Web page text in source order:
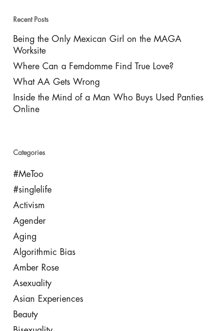
Recent Posts
Being the Only Mexican Girl on the MAGA
Worksite
Where Can a Femdomme Find True Love?
What AA Gets Wrong
Inside the Mind of a Man Who Buys Used Panties
Online
Categories
#MeToo
#singlelife
Activism
Agender
Aging
Algorithmic Bias
Amber Rose
Asexuality
Asian Experiences
Beauty